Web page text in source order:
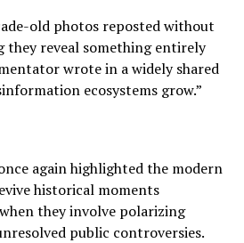
old photos reposted without
they reveal something entirely
wrote in a widely shared
ecosystems grow.”
again highlighted the modern
historical moments
they involve polarizing
public controversies.